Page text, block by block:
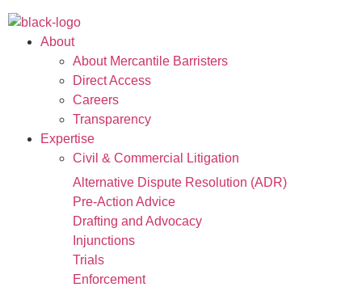
About
About Mercantile Barristers
Direct Access
Careers
Transparency
Expertise
Civil & Commercial Litigation
Alternative Dispute Resolution (ADR)
Pre-Action Advice
Drafting and Advocacy
Injunctions
Trials
Enforcement